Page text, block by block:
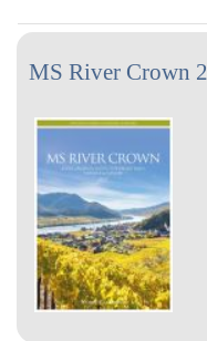
MS River Crown